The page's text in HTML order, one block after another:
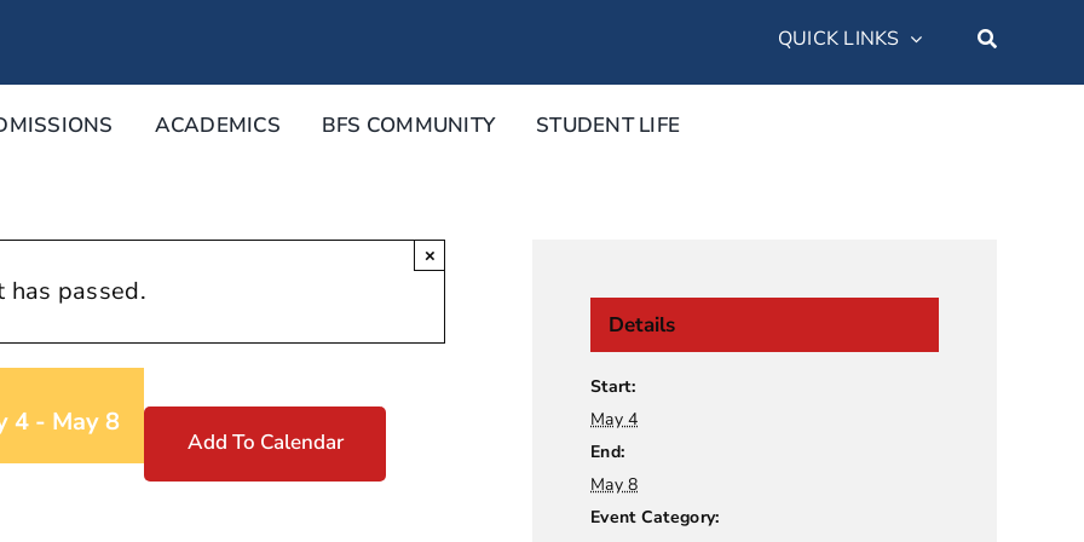
QUICK LINKS
ACADEMICS BFS COMMUNITY STUDENT LIFE
has passed.
×
4 - May 8
Add To Calendar
Details
Start:
May 4
End:
May 8
Event Category: